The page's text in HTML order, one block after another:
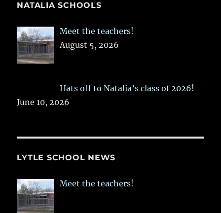
NATALIA SCHOOLS
Meet the teachers!
August 5, 2026
Hats off to Natalia’s class of 2026!
June 10, 2026
LYTLE SCHOOL NEWS
Meet the teachers!